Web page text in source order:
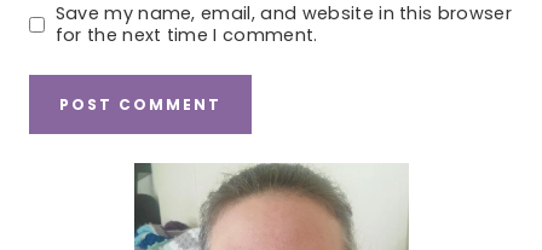
Save my name, email, and website in this browser
for the next time I comment.